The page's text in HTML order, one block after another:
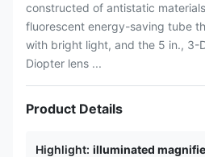
constructed of antistatic
fluorescent energy-saving tube
with bright light, and the 5 in.,
Diopter lens ...
Product Details
Highlight: illuminated